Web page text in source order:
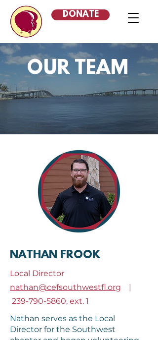
DONATE
OUR TEAM
NATHAN FROOK
Local Director
nathan@cefsouthwestfl.org |
239-790-5860, ext. 1
Nathan serves as the Local
Director for the Southwest